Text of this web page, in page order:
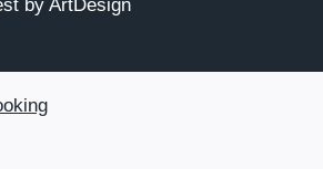
by ArtDesign